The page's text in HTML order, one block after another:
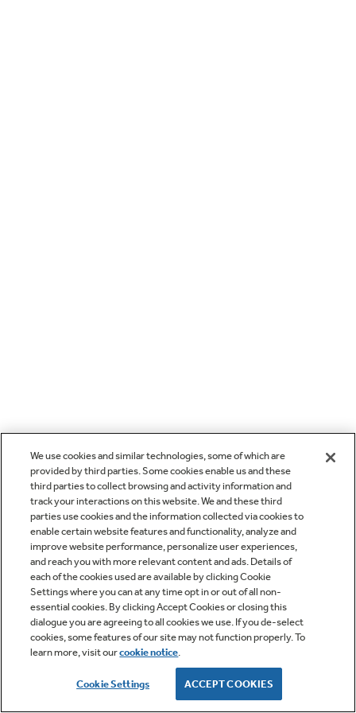
We use cookies and similar technologies, some of which are
provided by third parties. Some cookies enable us and these
third parties to collect browsing and activity information and
track your interactions on this website. We and these third
parties use cookies and the information collected via cookies to
enable certain website features and functionality, analyze and
improve website performance, personalize user experiences,
and reach you with more relevant content and ads. Details of
each of the cookies used are available by clicking Cookie
Settings where you can at any time opt in or out of all non-
essential cookies. By clicking Accept Cookies or closing this
dialogue you are agreeing to all cookies we use. If you de-select
cookies, some features of our site may not function properly. To
learn more, visit ourcookie notice.
Cookie Settings ACCEPT COOKIES